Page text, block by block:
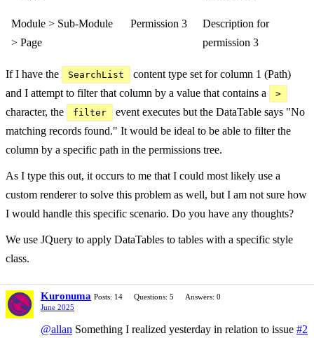
Module > Sub-Module
> Page
Permission 3
Description for
permission 3
If I have the SearchList
content type set for column 1 (Path)
and I attempt to filter that column by a value that contains a
>
character, the filter
event executes but the DataTable says "No
matching records found." It would be ideal to be able to filter the
column by a specific path in the permissions tree.
As I type this out, it occurs to me that I could most likely use a
custom renderer to solve this problem as well, but I am not sure how
I would handle this specific scenario. Do you have any thoughts?
We use JQuery to apply DataTables to tables with a specific style
class.
Kuronuma Posts: 14 Questions: 5
Answers: 0
June 2025
@allan Something I realized yesterday in relation to issue #2